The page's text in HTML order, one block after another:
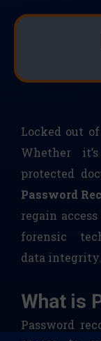
Locked out
Whether
protected
Password
regain
forensic
data integrity.
What is
Password